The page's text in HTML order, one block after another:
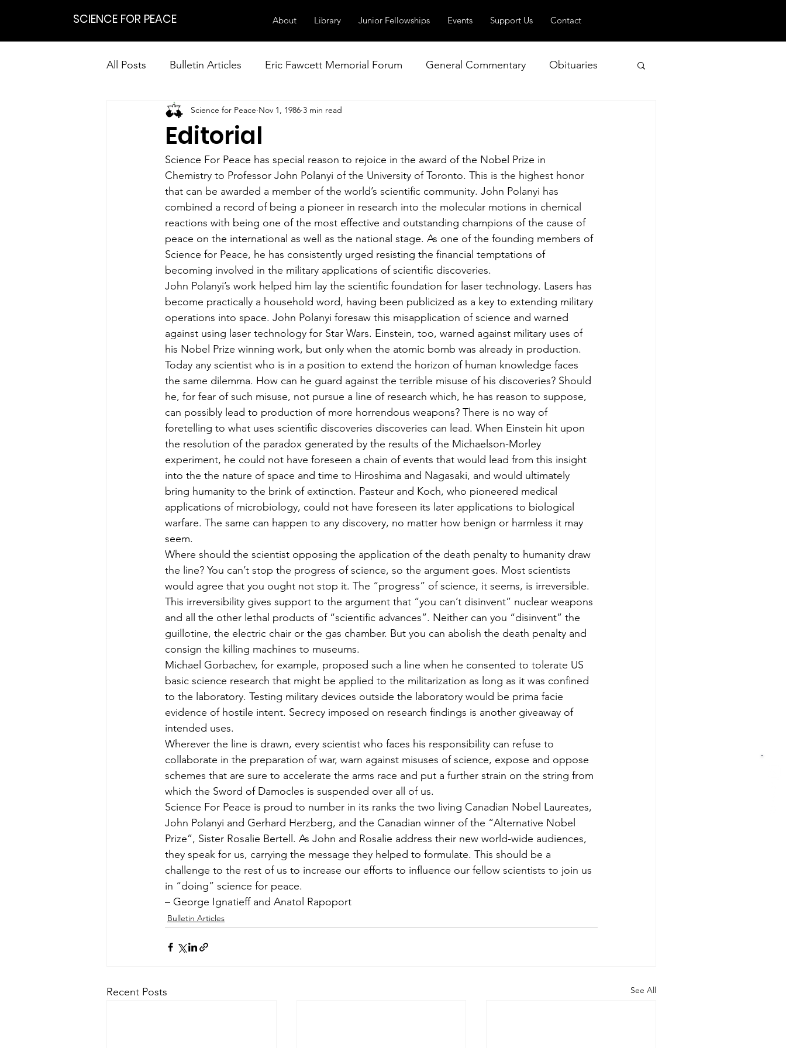
SCIENCE FOR PEACE About Library Junior Fellowships Events Support Us Contact
All Posts Bulletin Articles Eric Fawcett Memorial Forum General Commentary Obituaries
Positions Statements Our Right to Know
Research on Nonviolent Resistance Nuclear Weapons Working Group NATO and Geopolitics
Editorial
Science for Peace Nov 1, 1986 3 min read
Science For Peace has special reason to rejoice in the award of the Nobel Prize in
Chemistry to Professor John Polanyi of the University of Toronto. This is the highest honor
that can be awarded a member of the world’s scientific community. John Polanyi has
combined a record of being a pioneer in research into the molecular motions in chemical
reactions with being one of the most effective and outstanding champions of the cause of
peace on the international as well as the national stage. As one of the founding members of
Science for Peace, he has consistently urged resisting the financial temptations of
becoming involved in the military applications of scientific discoveries.
John Polanyi’s work helped him lay the scientific foundation for laser technology. Lasers has
become practically a household word, having been publicized as a key to extending military
operations into space. John Polanyi foresaw this misapplication of science and warned
against using laser technology for Star Wars. Einstein, too, warned against military uses of
his Nobel Prize winning work, but only when the atomic bomb was already in production.
Today any scientist who is in a position to extend the horizon of human knowledge faces
the same dilemma. How can he guard against the terrible misuse of his discoveries? Should
he, for fear of such misuse, not pursue a line of research which, he has reason to suppose,
can possibly lead to production of more horrendous weapons? There is no way of
foretelling to what uses scientific discoveries discoveries can lead. When Einstein hit upon
the resolution of the paradox generated by the results of the Michaelson-Morley
experiment, he could not have foreseen a chain of events that would lead from this insight
into the the nature of space and time to Hiroshima and Nagasaki, and would ultimately
bring humanity to the brink of extinction. Pasteur and Koch, who pioneered medical
applications of microbiology, could not have foreseen its later applications to biological
warfare. The same can happen to any discovery, no matter how benign or harmless it may
seem.
Where should the scientist opposing the application of the death penalty to humanity draw
the line? You can’t stop the progress of science, so the argument goes. Most scientists
would agree that you ought not stop it. The “progress” of science, it seems, is irreversible.
This irreversibility gives support to the argument that “you can’t disinvent” nuclear weapons
and all the other lethal products of “scientific advances”. Neither can you “disinvent” the
guillotine, the electric chair or the gas chamber. But you can abolish the death penalty and
consign the killing machines to museums.
Michael Gorbachev, for example, proposed such a line when he consented to tolerate US
basic science research that might be applied to the militarization as long as it was confined
to the laboratory. Testing military devices outside the laboratory would be prima facie
evidence of hostile intent. Secrecy imposed on research findings is another giveaway of
intended uses.
Wherever the line is drawn, every scientist who faces his responsibility can refuse to
collaborate in the preparation of war, warn against misuses of science, expose and oppose
schemes that are sure to accelerate the arms race and put a further strain on the string from
which the Sword of Damocles is suspended over all of us.
Science For Peace is proud to number in its ranks the two living Canadian Nobel Laureates,
John Polanyi and Gerhard Herzberg, and the Canadian winner of the “Alternative Nobel
Prize”, Sister Rosalie Bertell. As John and Rosalie address their new world-wide audiences,
they speak for us, carrying the message they helped to formulate. This should be a
challenge to the rest of us to increase our efforts to influence our fellow scientists to join us
in “doing” science for peace.
– George Ignatieff and Anatol Rapoport
Bulletin Articles
Recent Posts See All